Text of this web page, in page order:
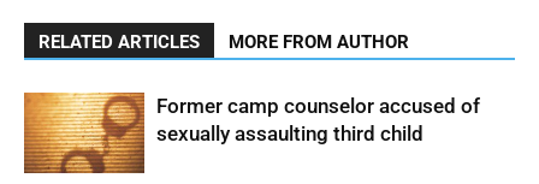
RELATED ARTICLES MORE FROM AUTHOR
Former camp counselor accused of
sexually assaulting third child